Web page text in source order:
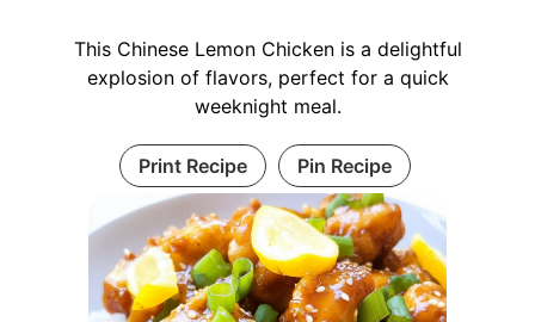
This Chinese Lemon Chicken is a delightful
explosion of flavors, perfect for a quick
weeknight meal.
Print Recipe Pin Recipe